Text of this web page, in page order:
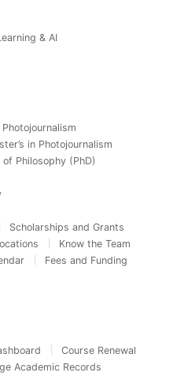
& AI
Photojournalism
in Photojournalism
of Philosophy (PhD)
Scholarships and Grants
Know the Team
Fees and Funding
Course Renewal
Academic Records